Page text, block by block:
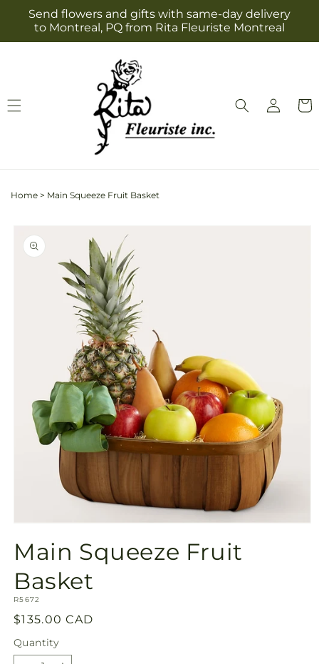
Skip to
content
Send flowers and gifts with same-day delivery
to Montreal, PQ from Rita Fleuriste Montreal
Log
in
Cart
Home > Main Squeeze Fruit Basket
product
information
1
inMain Squeeze Fruit
Basket
SKU:
R5672
Regular
price
$135.00 CAD
Quantity
Quantity